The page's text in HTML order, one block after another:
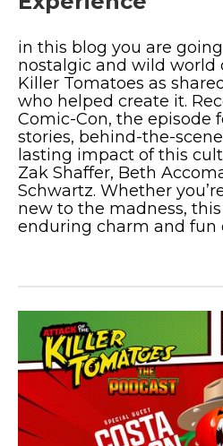
in this blog you are
nostalgic and wild world
Killer Tomatoes as
who helped create it.
Comic-Con, the episode
stories, behind-the-
lasting impact of this
Zak Shaffer, Beth
Schwartz. Whether
new to the madness,
enduring charm and fun